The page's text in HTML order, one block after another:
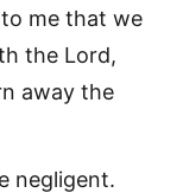
me that we
the Lord,
away the
negligent.